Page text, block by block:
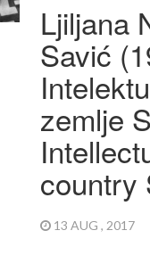
Ljiljana
Savić
zemlje
country
13 AUG , 2017